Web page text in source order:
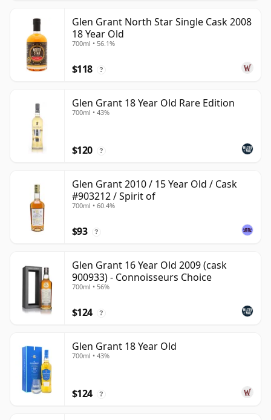
Glen Grant North Star Single Cask 2008
18 Year Old
700ml • 56.1%
$118 ?
Glen Grant 18 Year Old Rare Edition
700ml • 43%
$120 ?
Glen Grant 2010 / 15 Year Old / Cask
#903212 / Spirit of
700ml • 60.4%
$93 ?
Glen Grant 16 Year Old 2009 (cask
900933) - Connoisseurs Choice
700ml • 56%
$124 ?
Glen Grant 18 Year Old
700ml • 43%
$124 ?